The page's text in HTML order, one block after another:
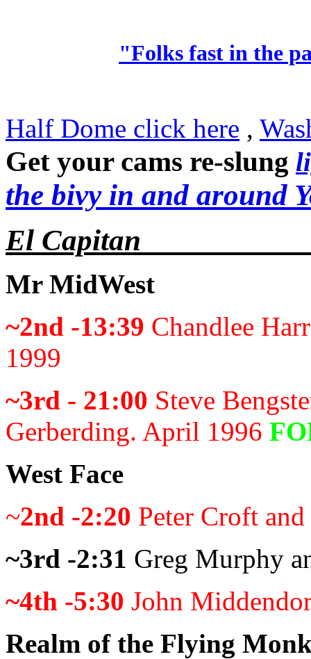
"Folks fast in the
Half Dome click here ,
Get your cams re-slung
the bivy in and around
El
Mr MidWest
~2nd -13:39 Chandlee
1999
~3rd - 21:00 Steve
Gerberding. April 1996
West Face
~2nd -2:20 Peter Croft
~3rd -2:31 Greg Murphy
~4th -5:30 John
Realm of the Flying